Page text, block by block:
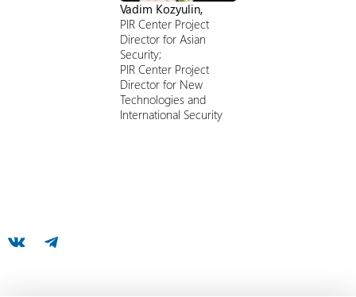
Vadim Kozyulin,
PIR Center Project
Director for Asian
Security;
PIR Center Project
Director for New
Technologies and
International Security